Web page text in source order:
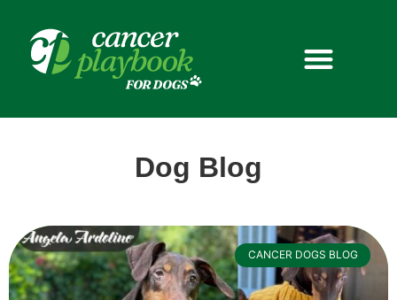
Dog Blog
CANCER DOGS BLOG